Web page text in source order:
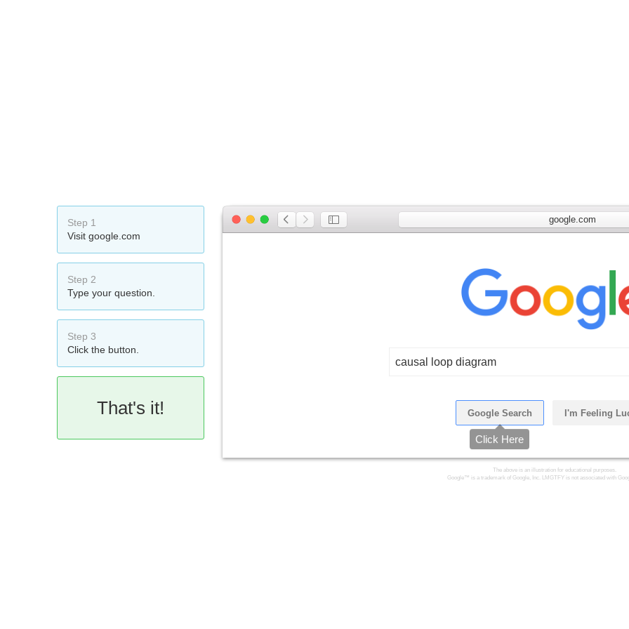
Step 1
Visit google.com
Step 2
Type your question.
Step 3
Click the button.
That's it!
google.com
causal loop diagram
Google Search I'm Feeling
The above is an illustration for educational purposes.
Google™ is a trademark of Google, Inc. LMGTFY is not associated with
Click Here